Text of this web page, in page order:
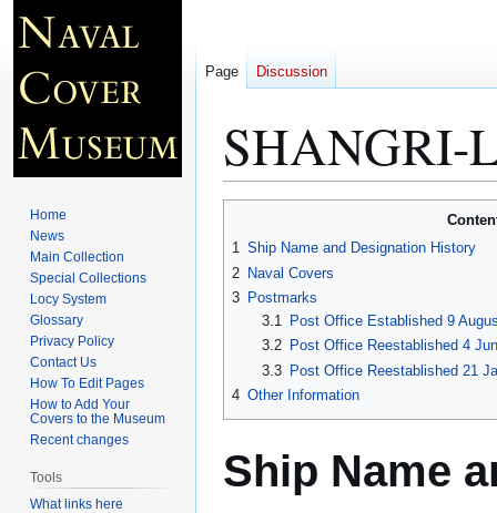
SHANGRI-
navigation
search
1 Ship Name and Designation History
2 Naval Covers
3 Postmarks
3.1
Post Office Established 9
3.2
Post Office Reestablished 4
3.3
Post Office Reestablished 21
4 Other Information
Ship Name
Page Discussion
Home
News
Main Collection
Special Collections
Locy System
Glossary
Privacy Policy
Contact Us
How To Edit Pages
How to Add Your
Covers to the Museum
Recent changes
Tools
What links here